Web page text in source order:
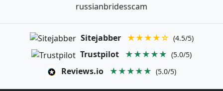
russianbridesscam
Sitejabber ★★★★☆ (4.5/5)
Trustpilot ★★★★★ (5.0/5)
Reviews.io ★★★★★ (5.0/5)